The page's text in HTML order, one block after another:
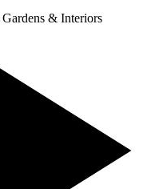
Gardens & Interiors